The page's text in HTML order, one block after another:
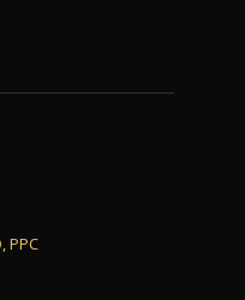
PPC